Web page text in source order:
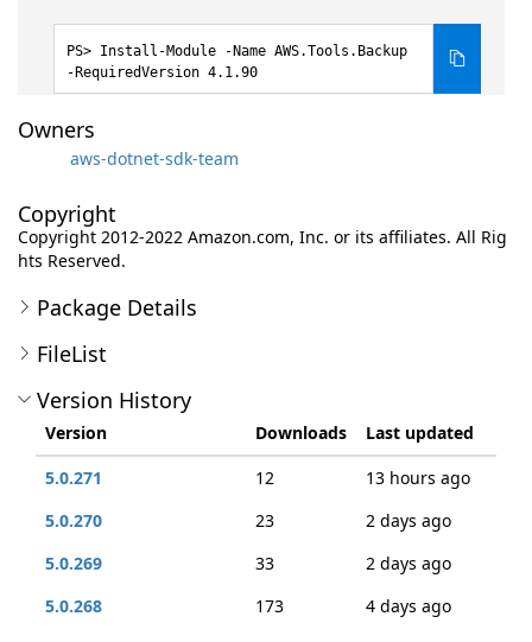
Install-Module -Name AWS.Tools.Backup
-RequiredVersion 4.1.90
Owners
aws-dotnet-sdk-team
Copyright
Copyright 2012-2022 Amazon.com, Inc. or its affiliates. All Rig
hts Reserved.
Package Details
FileList
Version History
Version Downloads
Last updated
5.0.271
12
13 hours ago
5.0.270
23
2 days ago
5.0.269
33
2 days ago
5.0.268
173
4 days ago